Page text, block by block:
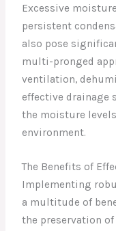
Excessive
persistent
also pose
multi-pronged
ventilation,
effective drainage
the moisture
environment.
The Benefits of
Implementing
a multitude of
the preservation